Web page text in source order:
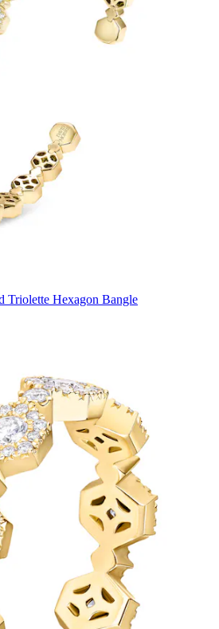
Triolette Hexagon Bangle